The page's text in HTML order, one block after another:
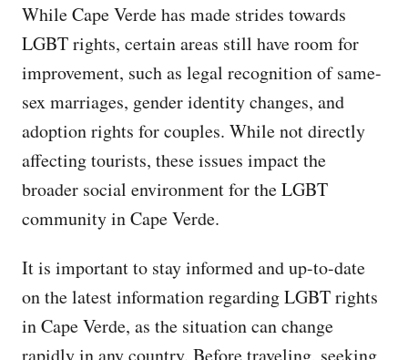
While Cape Verde has made strides towards
LGBT rights, certain areas still have room for
improvement, such as legal recognition of same-
sex marriages, gender identity changes, and
adoption rights for couples. While not directly
affecting tourists, these issues impact the
broader social environment for the LGBT
community in Cape Verde.
It is important to stay informed and up-to-date
on the latest information regarding LGBT rights
in Cape Verde, as the situation can change
rapidly in any country. Before traveling, seeking